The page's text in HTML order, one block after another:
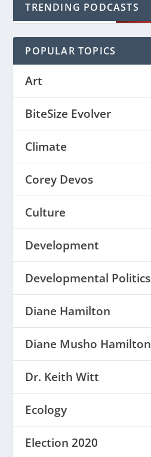
TRENDING PODCASTS
POPULAR TOPICS
Art
BiteSize Evolver
Climate
Corey Devos
Culture
Development
Developmental Politics
Diane Hamilton
Diane Musho Hamilton
Dr. Keith Witt
Ecology
Election 2020